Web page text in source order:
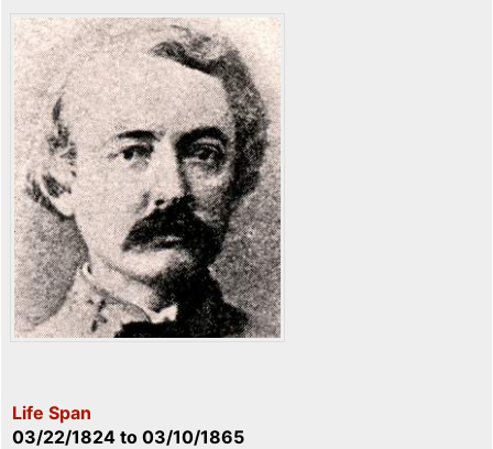
Life Span
03/22/1824 to 03/10/1865